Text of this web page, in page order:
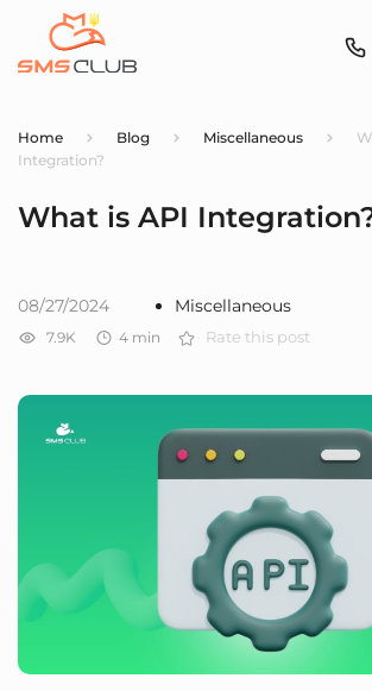
Home Blog Miscellaneous
Integration?
What is API
08/27/2024 Miscellaneous
7.9K 4 min Rate this post